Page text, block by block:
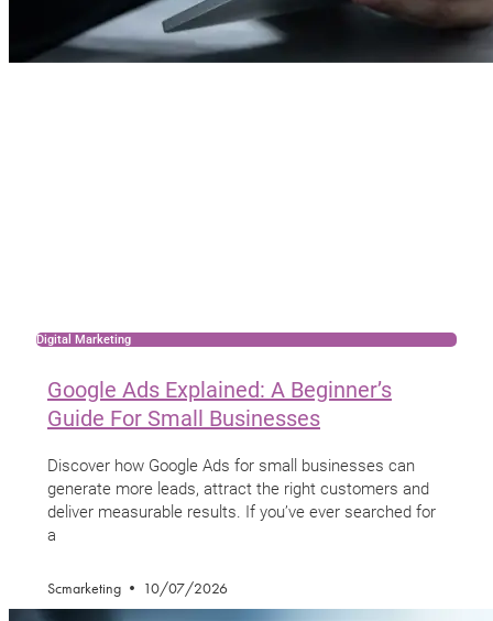
Digital Marketing
Google Ads Explained: A Beginner’s
Guide For Small Businesses
Discover how Google Ads for small businesses can
generate more leads, attract the right customers and
deliver measurable results. If you’ve ever searched for
a
Scmarketing 10/07/2026